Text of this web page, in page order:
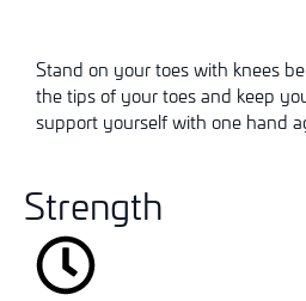
Stand on your toes with knees
the tips of your toes and keep
support yourself with one hand
Strength